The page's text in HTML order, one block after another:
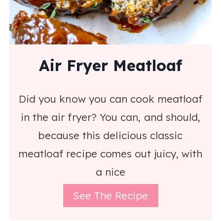
Air Fryer Meatloaf
Did you know you can cook meatloaf
in the air fryer? You can, and should,
because this delicious classic
meatloaf recipe comes out juicy, with
a nice
See The Recipe